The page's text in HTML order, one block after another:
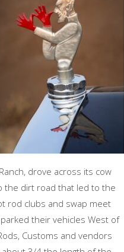
drove across its cow
the dirt road that led to the
rod clubs and swap meet
their vehicles West of
Customs and vendors